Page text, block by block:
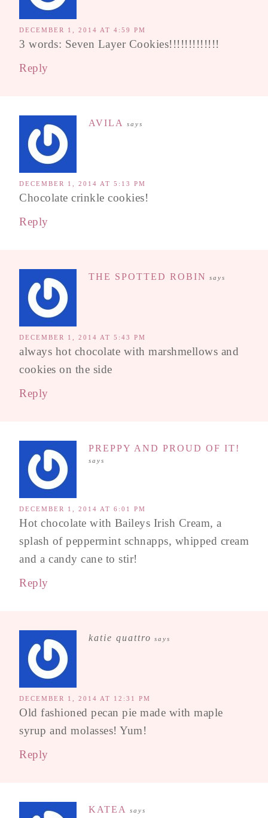
DECEMBER 1, 2014 AT 4:59 PM
3 words: Seven Layer Cookies!!!!!!!!!!!!!
Reply
AVILA says
DECEMBER 1, 2014 AT 5:13 PM
Chocolate crinkle cookies!
Reply
THE SPOTTED ROBIN says
DECEMBER 1, 2014 AT 5:43 PM
always hot chocolate with marshmellows and
cookies on the side
Reply
PREPPY AND PROUD OF IT!
says
DECEMBER 1, 2014 AT 6:01 PM
Hot chocolate with Baileys Irish Cream, a
splash of peppermint schnapps, whipped cream
and a candy cane to stir!
Reply
katie quattro says
DECEMBER 1, 2014 AT 12:31 PM
Old fashioned pecan pie made with maple
syrup and molasses! Yum!
Reply
KATEA says